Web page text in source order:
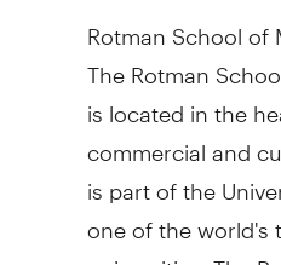
Rotman School of
The Rotman
is located in the
commercial and
is part of the
one of the world's